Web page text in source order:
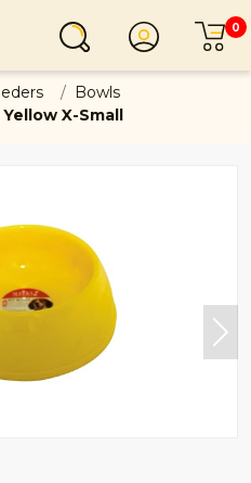
Login 0
Bowls
X-Small